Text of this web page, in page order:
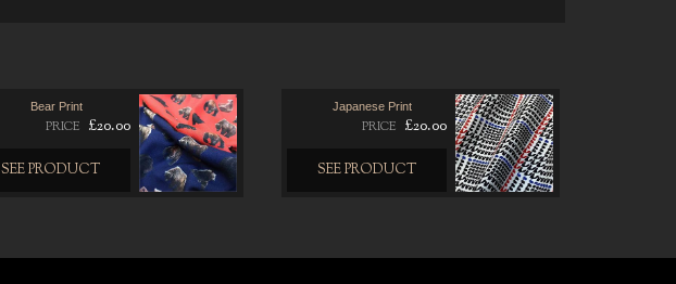
Bear Print
PRICE £20.00
SEE PRODUCT
Japanese Print
PRICE £20.00
SEE PRODUCT